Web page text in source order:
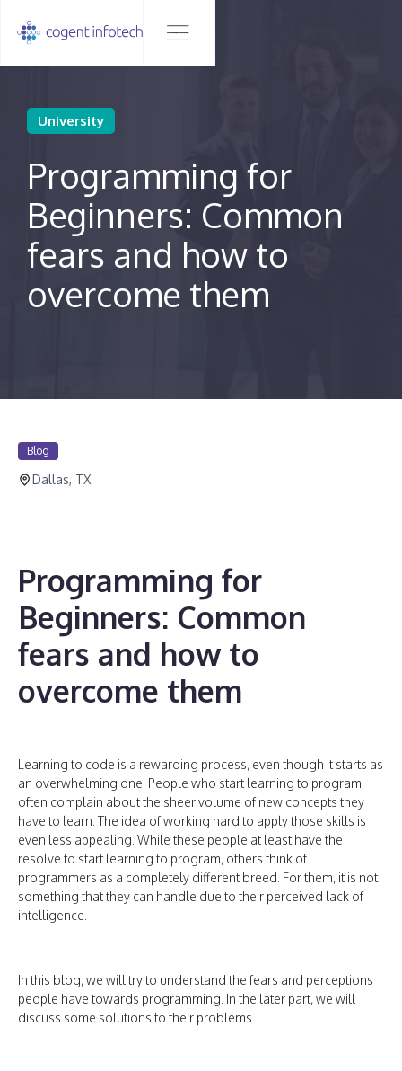
University
Programming for
Beginners: Common
fears and how to
overcome them
Blog
Dallas, TX
Programming for
Beginners: Common
fears and how to
overcome them
Learning to code is a rewarding process, even though it starts as
an overwhelming one. People who start learning to program
often complain about the sheer volume of new concepts they
have to learn. The idea of working hard to apply those skills is
even less appealing. While these people at least have the
resolve to start learning to program, others think of
programmers as a completely different breed. For them, it is not
something that they can handle due to their perceived lack of
intelligence.
In this blog, we will try to understand the fears and perceptions
people have towards programming. In the later part, we will
discuss some solutions to their problems.